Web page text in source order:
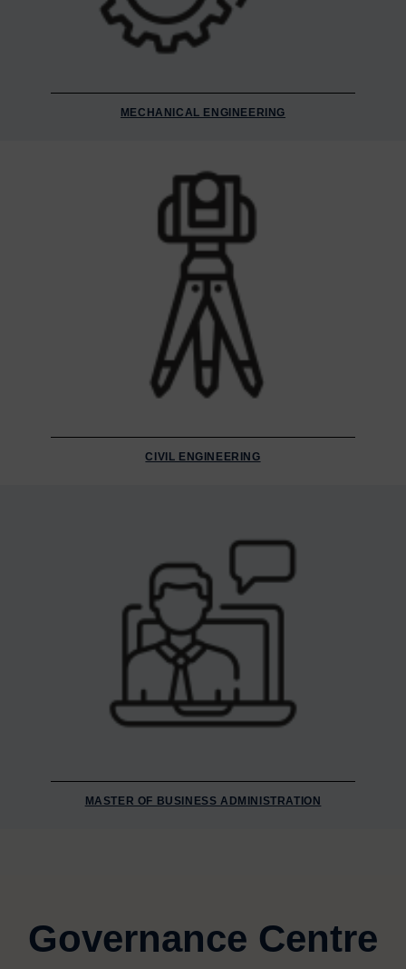
MECHANICAL ENGINEERING
CIVIL ENGINEERING
MASTER OF BUSINESS ADMINISTRATION
Governance Centre